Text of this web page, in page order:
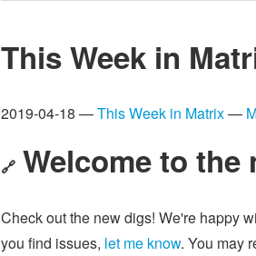
This Week in
2019-04-18 —This Week in Matrix—
🔗 Welcome to the
Check out the new digs! We're happy
you find issues, let me know. You may